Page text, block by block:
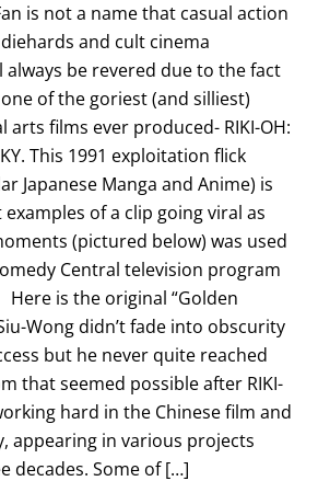
is not a name that casual action
and cult cinema
always be revered due to the fact
of the goriest (and silliest)
arts films ever produced- RIKI-OH:
This 1991 exploitation flick
Japanese Manga and Anime) is
of a clip going viral as
(pictured below) was used
Central television program
Here is the original “Golden
Wong didn’t fade into obscurity
but he never quite reached
that seemed possible after RIKI-
hard in the Chinese film and
appearing in various projects
decades. Some of […]